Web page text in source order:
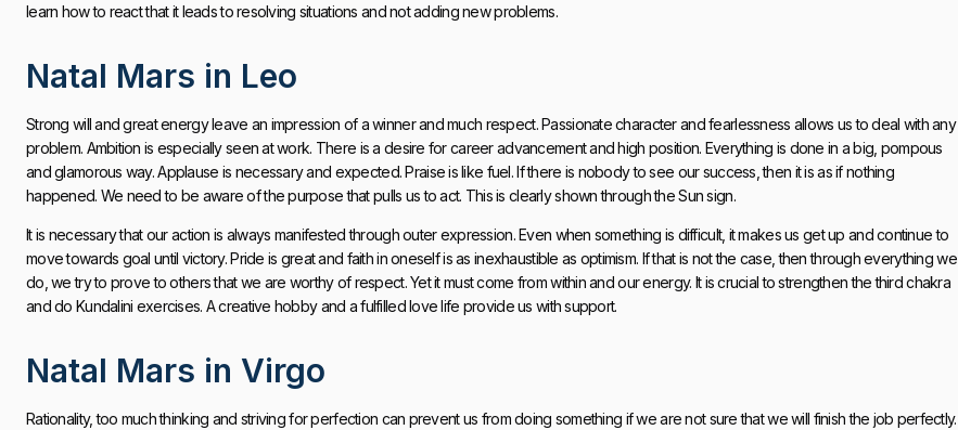
learn how to react that it leads to resolving situations and not adding new problems.
Natal Mars in Leo
Strong will and great energy leave an impression of a winner and much respect. Passionate character and fearlessness allows us to deal with any
problem. Ambition is especially seen at work. There is a desire for career advancement and high position. Everything is done in a big, pompous
and glamorous way. Applause is necessary and expected. Praise is like fuel. If there is nobody to see our success, then it is as if nothing
happened. We need to be aware of the purpose that pulls us to act. This is clearly shown through the Sun sign.
It is necessary that our action is always manifested through outer expression. Even when something is difficult, it makes us get up and continue to
move towards goal until victory. Pride is great and faith in oneself is as inexhaustible as optimism. If that is not the case, then through everything we
do, we try to prove to others that we are worthy of respect. Yet it must come from within and our energy. It is crucial to strengthen the third chakra
and do Kundalini exercises. A creative hobby and a fulfilled love life provide us with support.
Natal Mars in Virgo
Rationality, too much thinking and striving for perfection can prevent us from doing something if we are not sure that we will finish the job perfectly.